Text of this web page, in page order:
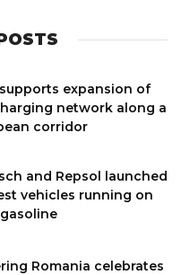
supports expansion of
network along a
corridor
and Repsol launched
vehicles running on
Romania celebrates